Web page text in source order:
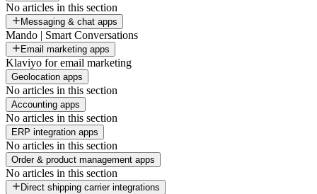
No articles in this section
Messaging & chat apps
Mando | Smart Conversations
Email marketing apps
Klaviyo for email marketing
Geolocation apps
No articles in this section
Accounting apps
No articles in this section
ERP integration apps
No articles in this section
Order & product management apps
No articles in this section
Direct shipping carrier integrations